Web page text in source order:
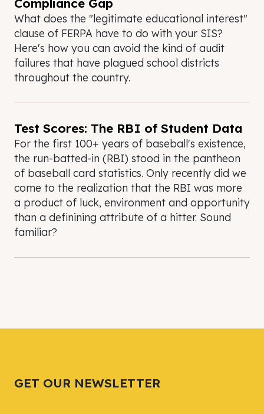
Compliance Gap
What does the "legitimate educational interest"
clause of FERPA have to do with your SIS?
Here's how you can avoid the kind of audit
failures that have plagued school districts
throughout the country.
Test Scores: The RBI of Student Data
For the first 100+ years of baseball's existence,
the run-batted-in (RBI) stood in the pantheon
of baseball card statistics. Only recently did we
come to the realization that the RBI was more
a product of luck, environment and opportunity
than a definining attribute of a hitter. Sound
familiar?
GET OUR NEWSLETTER